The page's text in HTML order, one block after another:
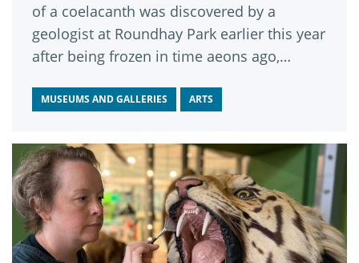
of a coelacanth was discovered by a
geologist at Roundhay Park earlier this year
after being frozen in time aeons ago,
submerged under a vast tropical lagoon.
MUSEUMS AND GALLERIES ARTS